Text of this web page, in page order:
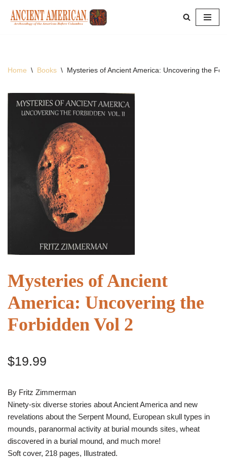
Skip
Home \ Books \ Mysteries of Ancient America: Uncovering the
Mysteries of Ancient
America: Uncovering the
Forbidden Vol 2
$19.99
By Fritz Zimmerman
Ninety-six diverse stories about Ancient America and new
revelations about the Serpent Mound, European skull types in
mounds, paranormal activity at burial mounds sites, wheat
discovered in a burial mound, and much more!
Soft cover, 218 pages, Illustrated.